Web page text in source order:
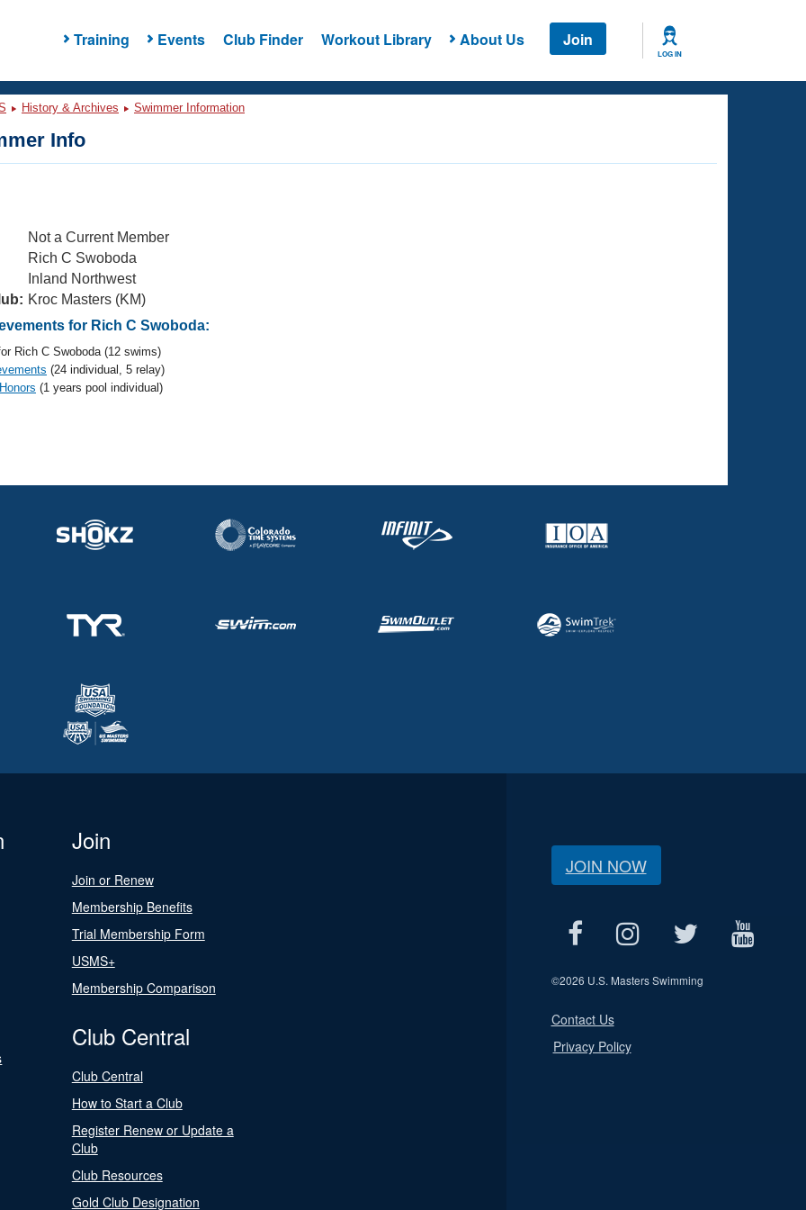
Training Events Club Finder Workout Library About Us Join
LOG IN
History & Archives Swimmer Information
Info
Not a Current Member
Rich C Swoboda
Inland Northwest
Kroc Masters (KM)
for Rich C Swoboda:
Rich C Swoboda (12 swims)
(24 individual, 5 relay)
(1 years pool individual)
Join
Join or Renew
Membership Benefits
Trial Membership Form
USMS+
Membership Comparison
Club Central
Club Central
How to Start a Club
Register Renew or Update a
Club
Club Resources
Gold Club Designation
JOIN NOW
©2026 U.S. Masters Swimming
Contact Us
Privacy Policy